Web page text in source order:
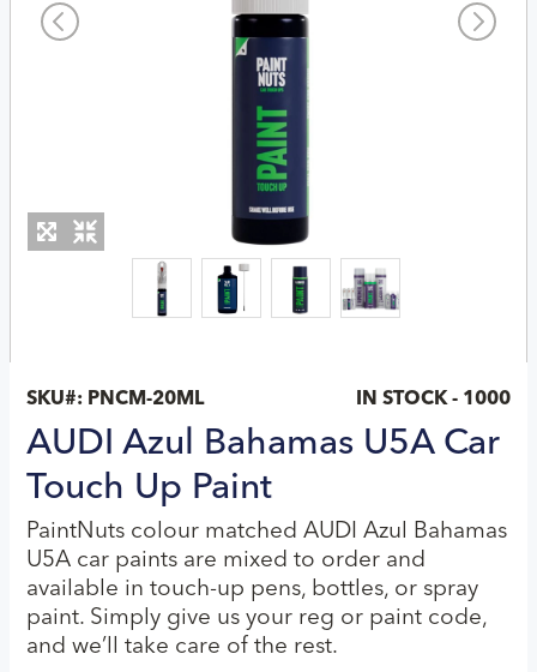
SKU#: PNCM-20ML IN STOCK - 1000
AUDI Azul Bahamas U5A Car
Touch Up Paint
PaintNuts colour matched AUDI Azul Bahamas
U5A car paints are mixed to order and
available in touch-up pens, bottles, or spray
paint. Simply give us your reg or paint code,
and we’ll take care of the rest.